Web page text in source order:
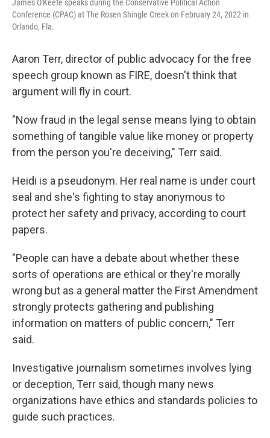
James O'Keefe speaks during the Conservative Political Action
Conference (CPAC) at The Rosen Shingle Creek on February 24, 2022 in
Orlando, Fla.
Aaron Terr, director of public advocacy for the free
speech group known as FIRE, doesn't think that
argument will fly in court.
"Now fraud in the legal sense means lying to obtain
something of tangible value like money or property
from the person you're deceiving," Terr said.
Heidi is a pseudonym. Her real name is under court
seal and she's fighting to stay anonymous to
protect her safety and privacy, according to court
papers.
"People can have a debate about whether these
sorts of operations are ethical or they're morally
wrong but as a general matter the First Amendment
strongly protects gathering and publishing
information on matters of public concern," Terr
said.
Investigative journalism sometimes involves lying
or deception, Terr said, though many news
organizations have ethics and standards policies to
guide such practices.